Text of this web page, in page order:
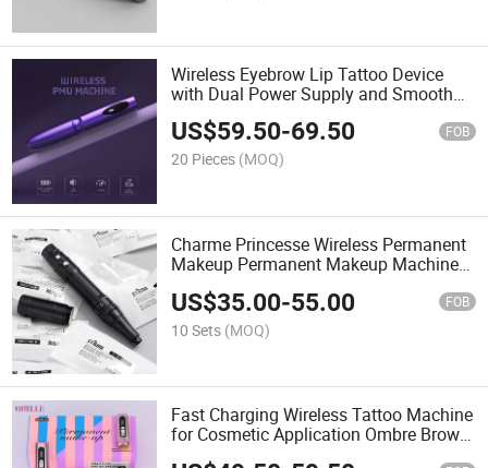
Wireless Eyebrow Lip Tattoo Device
with Dual Power Supply and Smooth
Output for Precise Makeup
US$59.50-69.50 FOB
20 Pieces (MOQ)
Charme Princesse Wireless Permanent
Makeup Permanent Makeup Machine
US$35.00-55.00 FOB
10 Sets (MOQ)
Fast Charging Wireless Tattoo Machine
for Cosmetic Application Ombre Brows
Lip Color Eyeliner and More